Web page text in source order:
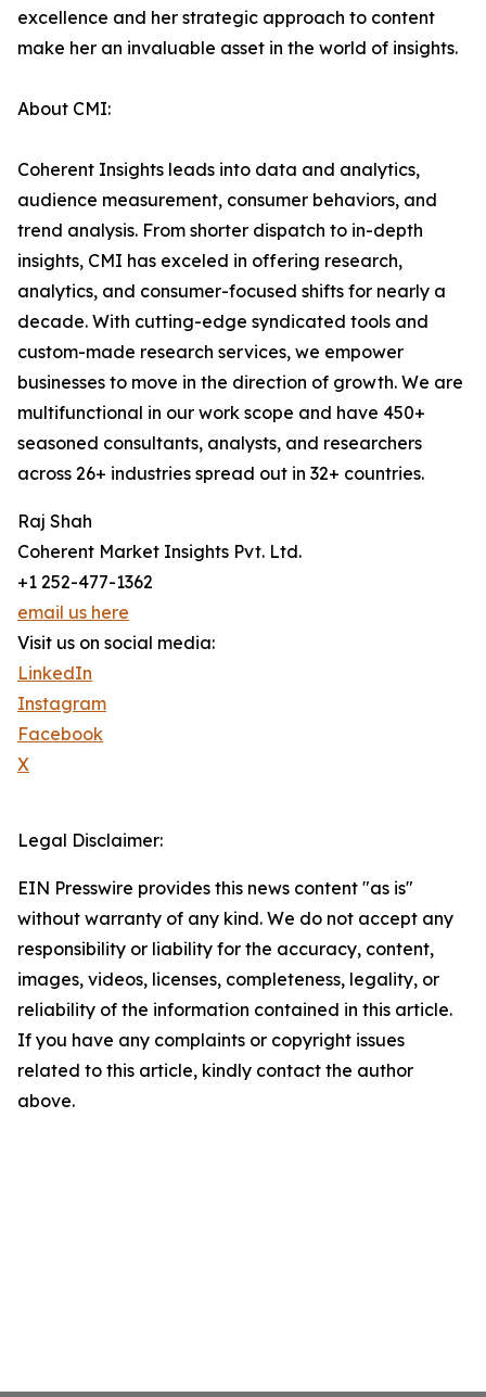
excellence and her strategic approach to content
make her an invaluable asset in the world of insights.
About CMI:
Coherent Insights leads into data and analytics,
audience measurement, consumer behaviors, and
trend analysis. From shorter dispatch to in-depth
insights, CMI has exceled in offering research,
analytics, and consumer-focused shifts for nearly a
decade. With cutting-edge syndicated tools and
custom-made research services, we empower
businesses to move in the direction of growth. We are
multifunctional in our work scope and have 450+
seasoned consultants, analysts, and researchers
across 26+ industries spread out in 32+ countries.
Raj Shah
Coherent Market Insights Pvt. Ltd.
+1 252-477-1362
email us here
Visit us on social media:
LinkedIn
Instagram
Facebook
X
Legal Disclaimer:
EIN Presswire provides this news content "as is"
without warranty of any kind. We do not accept any
responsibility or liability for the accuracy, content,
images, videos, licenses, completeness, legality, or
reliability of the information contained in this article.
If you have any complaints or copyright issues
related to this article, kindly contact the author
above.